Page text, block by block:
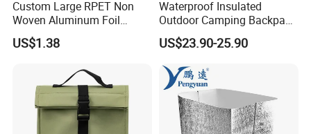
Custom Large RPET Non
Woven Aluminum Foil
Insulated Cooler Thermal
Picnic Bag
US$1.38
Waterproof Insulated
Outdoor Camping Backpack
Cooler Bag for Cans Usage
US$23.90-25.90